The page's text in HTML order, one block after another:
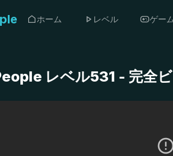
ホーム レベル ゲー
レベル531 - 完全